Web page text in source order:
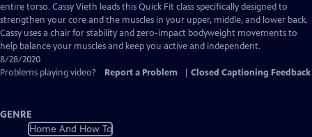
Closed
Captions
entire torso. Cassy Vieth leads this Quick Fit class specifically designed to
strengthen your core and the muscles in your upper, middle, and lower back.
Cassy uses a chair for stability and zero-impact bodyweight movements to
help balance your muscles and keep you active and independent.
8/28/2020
Problems playing video?
Report a Problem Closed Captioning Feedback
GENRE
Home And How To